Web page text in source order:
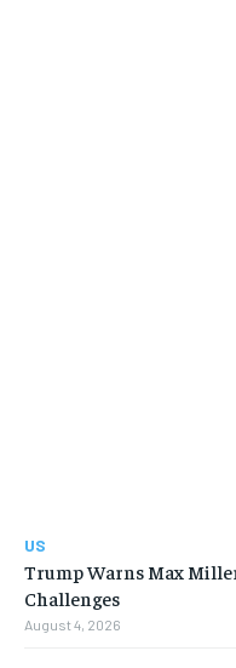
US
Trump Warns Max
Challenges
August 4, 2026